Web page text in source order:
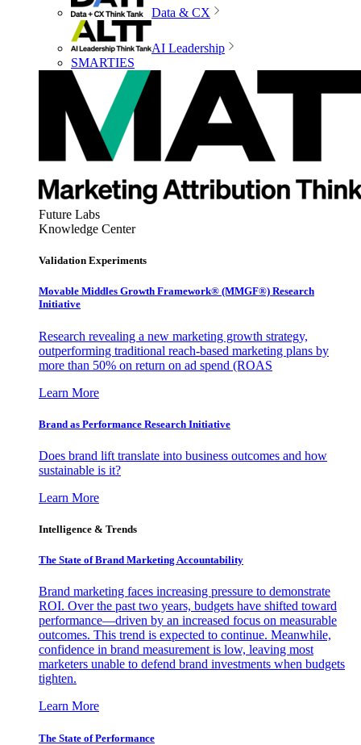
Data & CX
AI Leadership
SMARTIES
Future Labs
Knowledge Center
Validation Experiments
Movable Middles Growth Framework® (MMGF®) Research
Initiative
Research revealing a new marketing growth strategy,
outperforming traditional reach-based marketing plans by
more than 50% on return on ad spend (ROAS
Learn More
Brand as Performance Research Initiative
Does brand lift translate into business outcomes and how
sustainable is it?
Learn More
Intelligence & Trends
The State of Brand Marketing Accountability
Brand marketing faces increasing pressure to demonstrate
ROI. Over the past two years, budgets have shifted toward
performance—driven by an increased focus on measurable
outcomes. This trend is expected to continue. Meanwhile,
confidence in brand measurement is low, leaving most
marketers unable to defend brand investments when budgets
tighten.
Learn More
The State of Performance